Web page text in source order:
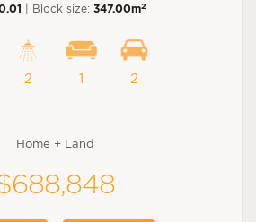
| Block size: 347.00m2
2 1 2
Home + Land